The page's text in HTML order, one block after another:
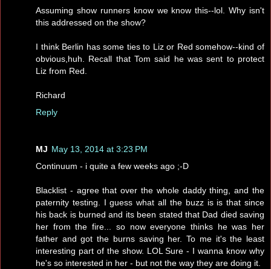
Assuming show runners know we know this--lol. Why isn't
this addressed on the show?
I think Berlin has some ties to Liz or Red somehow--kind of
obvious,huh. Recall that Tom said he was sent to protect
Liz from Red.
Richard
Reply
MJ May 13, 2014 at 3:23 PM
Continuum - i quite a few weeks ago ;-D
Blacklist - agree that over the whole daddy thing, and the
paternity testing. I guess what all the buzz is is that since
his back is burned and its been stated that Dad died saving
her from the fire... so now everyone thinks he was her
father and got the burns saving her. To me it's the least
interesting part of the show. LOL Sure - I wanna know why
he's so interested in her - but not the way they are doing it.